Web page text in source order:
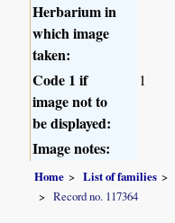
Herbarium in
which image
taken:
Code 1 if
image not to
be displayed:
1
Image notes:
Home List of families
Record no. 117364